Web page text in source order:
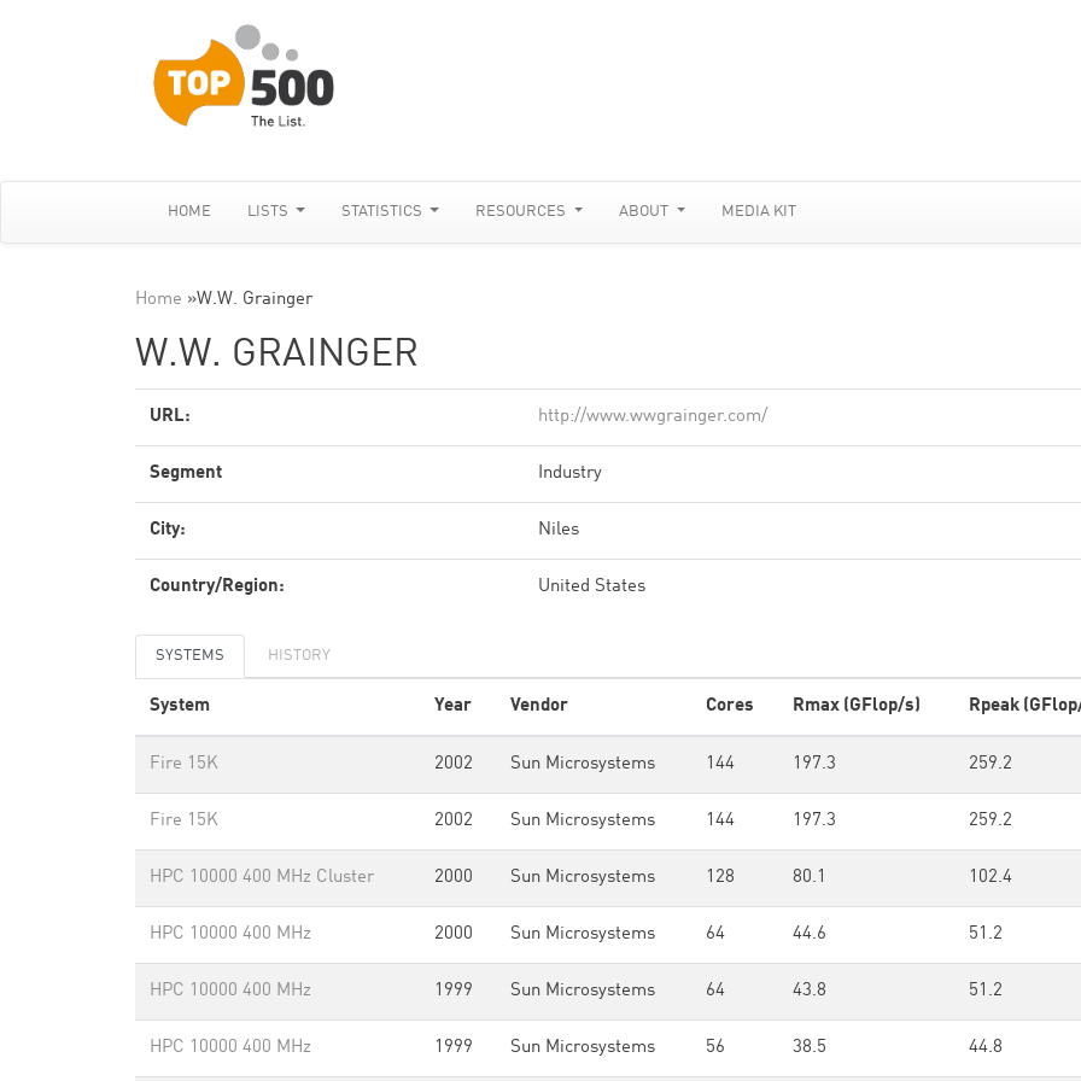
HOME LISTS STATISTICS RESOURCES ABOUT MEDIA KIT
Home »W.W. Grainger
W.W. GRAINGER
URL: http://www.wwgrainger.com/
Segment Industry
City: Niles
Country/Region: United States
SYSTEMS HISTORY
System Year Vendor Cores Rmax (GFlop/s) Rpeak
Fire 15K 2002 Sun Microsystems 144 197.3 259.2
Fire 15K 2002 Sun Microsystems 144 197.3 259.2
HPC 10000 400 MHz Cluster 2000 Sun Microsystems 128 80.1 102.4
HPC 10000 400 MHz 2000 Sun Microsystems 64 44.6 51.2
HPC 10000 400 MHz 1999 Sun Microsystems 64 43.8 51.2
HPC 10000 400 MHz 1999 Sun Microsystems 56 38.5 44.8